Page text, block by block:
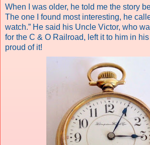
When I was older, he told me the story
The one I found most interesting, he
watch.” He said his Uncle Victor, who
for the C & O Railroad, left it to him in
proud of it!